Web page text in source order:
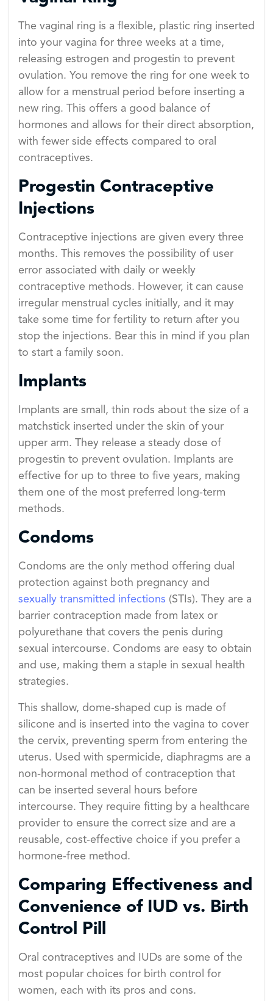
The vaginal ring is a flexible, plastic ring inserted
into your vagina for three weeks at a time,
releasing estrogen and progestin to prevent
ovulation. You remove the ring for one week to
allow for a menstrual period before inserting a
new ring. This offers a good balance of
hormones and allows for their direct absorption,
with fewer side effects compared to oral
contraceptives.
Progestin Contraceptive
Injections
Contraceptive injections are given every three
months. This removes the possibility of user
error associated with daily or weekly
contraceptive methods. However, it can cause
irregular menstrual cycles initially, and it may
take some time for fertility to return after you
stop the injections. Bear this in mind if you plan
to start a family soon.
Implants
Implants are small, thin rods about the size of a
matchstick inserted under the skin of your
upper arm. They release a steady dose of
progestin to prevent ovulation. Implants are
effective for up to three to five years, making
them one of the most preferred long-term
methods.
Condoms
Condoms are the only method offering dual
protection against both pregnancy and
sexually transmitted infections (STIs). They are a
barrier contraception made from latex or
polyurethane that covers the penis during
sexual intercourse. Condoms are easy to obtain
and use, making them a staple in sexual health
strategies.
This shallow, dome-shaped cup is made of
silicone and is inserted into the vagina to cover
the cervix, preventing sperm from entering the
uterus. Used with spermicide, diaphragms are a
non-hormonal method of contraception that
can be inserted several hours before
intercourse. They require fitting by a healthcare
provider to ensure the correct size and are a
reusable, cost-effective choice if you prefer a
hormone-free method.
Comparing Effectiveness and
Convenience of IUD vs. Birth
Control Pill
Oral contraceptives and IUDs are some of the
most popular choices for birth control for
women, each with its pros and cons.